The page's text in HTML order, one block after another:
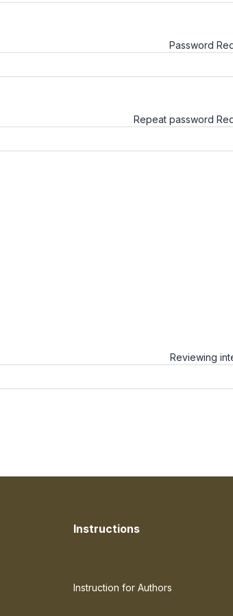
Password
Repeat password
Reviewing
Instructions
Instruction for Authors